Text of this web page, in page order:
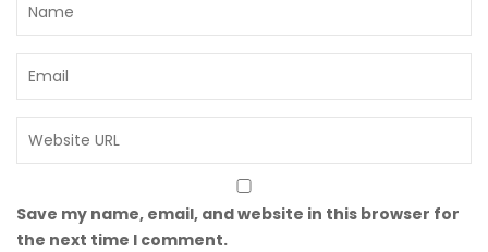
Save my name, email, and website in this browser for
the next time I comment.